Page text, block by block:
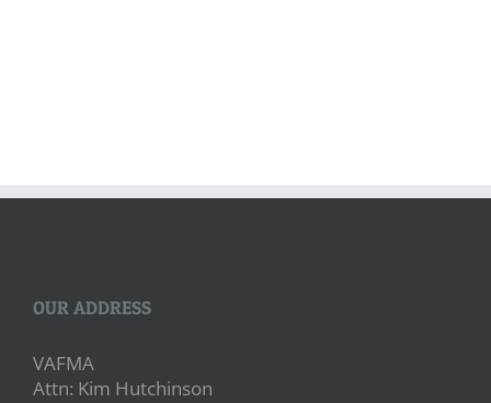
OUR ADDRESS
VAFMA
Attn: Kim Hutchinson